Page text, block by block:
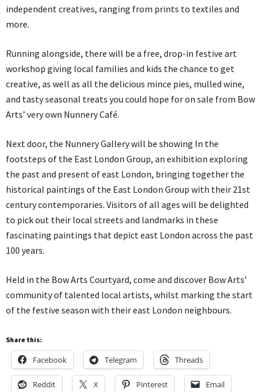
independent creatives, ranging from prints to textiles and
more.
Running alongside, there will be a free, drop-in festive art
workshop giving local families and kids the chance to get
creative, as well as all the delicious mince pies, mulled wine,
and tasty seasonal treats you could hope for on sale from Bow
Arts’ very own Nunnery Café.
Next door, the Nunnery Gallery will be showing In the
footsteps of the East London Group, an exhibition exploring
the past and present of east London, bringing together the
historical paintings of the East London Group with their 21st
century contemporaries. Visitors of all ages will be delighted
to pick out their local streets and landmarks in these
fascinating paintings that depict east London across the past
100 years.
Held in the Bow Arts Courtyard, come and discover Bow Arts’
community of talented local artists, whilst marking the start
of the festive season with their east London neighbours.
Share this:
Facebook Telegram Threads
Reddit X Pinterest Email